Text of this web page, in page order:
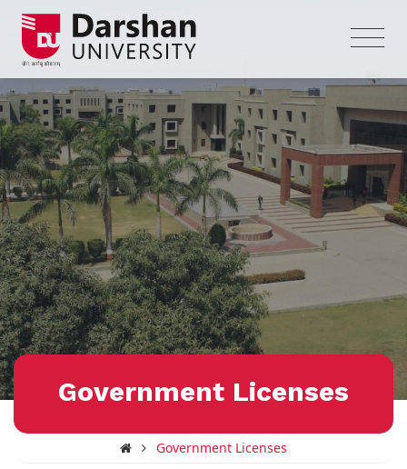
Government Licenses
Government Licenses